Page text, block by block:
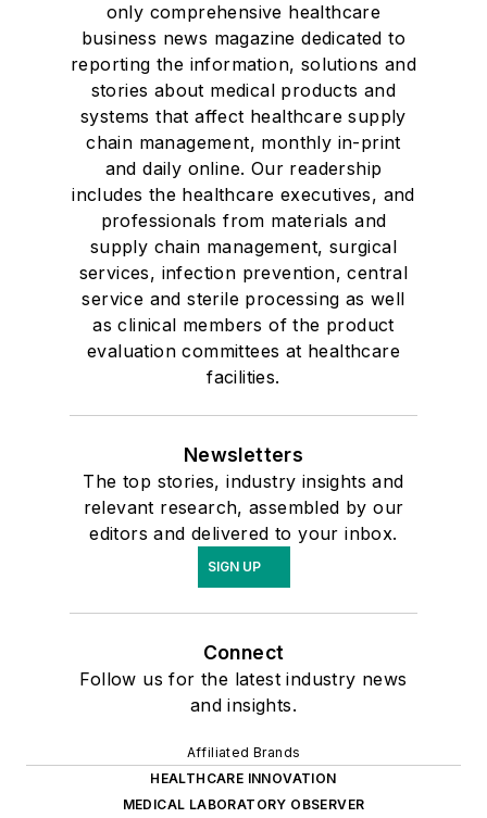
only comprehensive healthcare
business news magazine dedicated to
reporting the information, solutions and
stories about medical products and
systems that affect healthcare supply
chain management, monthly in-print
and daily online. Our readership
includes the healthcare executives, and
professionals from materials and
supply chain management, surgical
services, infection prevention, central
service and sterile processing as well
as clinical members of the product
evaluation committees at healthcare
facilities.
Newsletters
The top stories, industry insights and
relevant research, assembled by our
editors and delivered to your inbox.
SIGN UP
Connect
Follow us for the latest industry news
and insights.
Affiliated Brands
HEALTHCARE INNOVATION
MEDICAL LABORATORY OBSERVER